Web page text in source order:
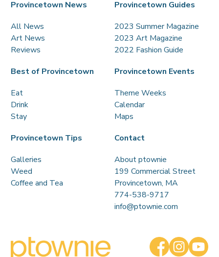
Provincetown News
All News
Art News
Reviews
Provincetown Guides
2023 Summer Magazine
2023 Art Magazine
2022 Fashion Guide
Best of Provincetown
Eat
Drink
Stay
Provincetown Events
Theme Weeks
Calendar
Maps
Provincetown Tips
Galleries
Weed
Coffee and Tea
Contact
About ptownie
199 Commercial Street
Provincetown, MA
774-538-9717
info@ptownie.com